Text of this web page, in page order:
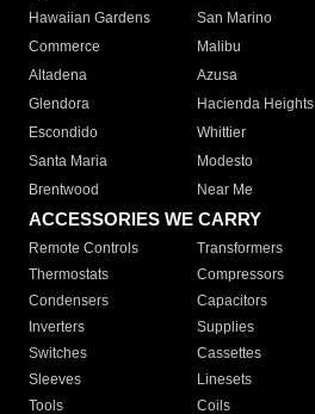
Hawaiian Gardens
San Marino
Commerce
Malibu
Altadena
Azusa
Glendora
Hacienda Heights
Escondido
Whittier
Santa Maria
Modesto
Brentwood
Near Me
ACCESSORIES WE CARRY
Remote Controls Transformers
Thermostats
Compressors
Condensers
Capacitors
Inverters
Supplies
Switches
Cassettes
Sleeves
Linesets
Tools
Coils